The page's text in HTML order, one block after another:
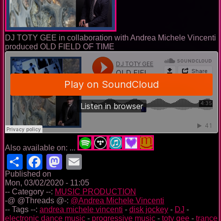
DJ TOTY GEE in collaboration with Andrea Michele Vincenti
produced OLD FIELD OF TIME
Also available on: ...
ShareFacebook
Mastodon
Published on
Mon, 03/02/2020 - 11:05
-- Category --: MUSIC PRODUCTION
-@ @Threads @-: @Andrea Michele Vincenti
-- Tags --: andrea michele vincenti - disk jockey - DJ -
electronic dance music - progressive music - toty gee - trance